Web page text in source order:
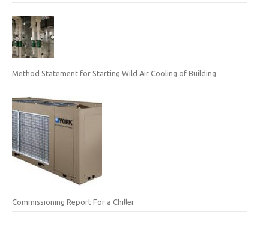
Method Statement for Starting Wild Air Cooling of Building
Commissioning Report For a Chiller